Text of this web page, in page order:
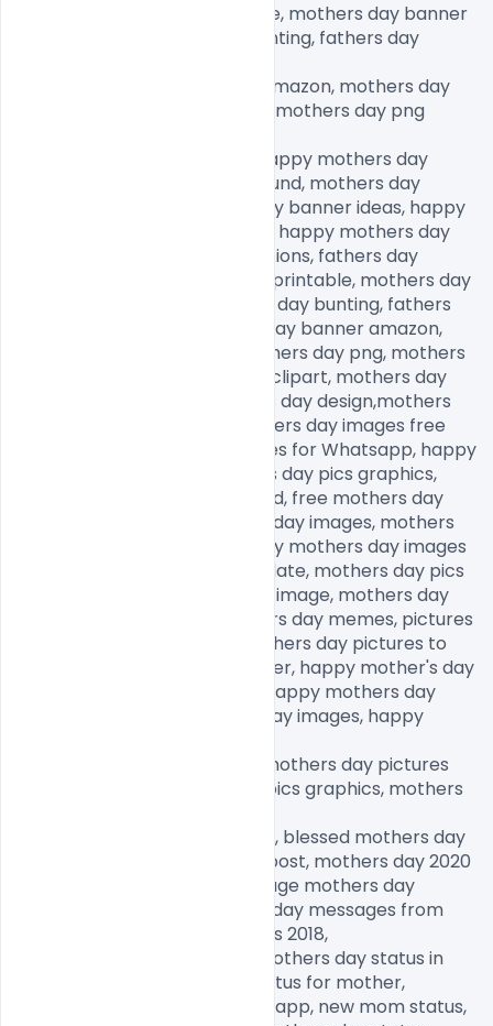
mothers day banner printable, mothers day banner
ideas, happy mothers day bunting, fathers day
happy mothers day banner amazon, mothers day
decorations, fathers day png, mothers day png
mothers day graphics free, happy mothers day
design, mothers day background, mothers day
banner printable, mothers day banner ideas, happy
mothers day banner amazon, happy mothers day
bunting, mothers day decorations, fathers day
banner, mothers day banner printable, mothers day
banner ideas, happy mothers day bunting, fathers
day banner, happy mothers day banner amazon,
mothers day decorations, fathers day png, mothers
day png images, mother png clipart, mothers day
graphics free, happy mothers day design,mothers
day background, happy mothers day images free
download, mothers day images for Whatsapp, happy
mothers day images, mothers day pics graphics,
mothers day images download, free mothers day
images, royalty free mothers day images, mothers
day images with quotes, happy mothers day images
free download, mothers day date, mothers day pics
graphics, happy mothers day image, mothers day
images for Whatsapp, mothers day memes, pictures
for mothers day to draw, mothers day pictures to
draw, happy mothers day sister, happy mother's day
wishes, mothers day quotes, happy mothers day
images, happy thanksgiving day images, happy
happy birthday day images, mothers day pictures
free download, mothers day pics graphics, mothers
mothers day pictures to draw, blessed mothers day
images, happy mother's day post, mothers day 2020
quotes, mothers day 2020 image mothers day
memes 2020,, funny mothers day messages from
daughter, mothers day images 2018,
funny mothers day images, mothers day status in
Hindi, mothers day quotes, status for mother,
motherhood status for Whatsapp, new mom status,